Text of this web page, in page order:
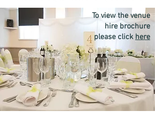
To view the venue
hire brochure
please click here